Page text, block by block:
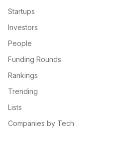
Startups
Investors
People
Funding Rounds
Rankings
Trending
Lists
Companies by Tech